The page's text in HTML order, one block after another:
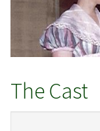
The Cast